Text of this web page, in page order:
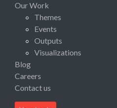
Our Work
Themes
Events
Outputs
Visualizations
Blog
Careers
Contact us